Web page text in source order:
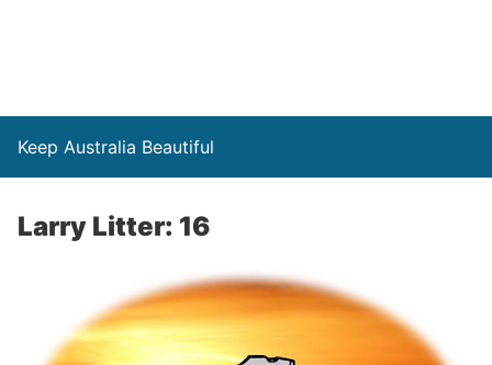
Keep Australia Beautiful
Larry Litter: 16